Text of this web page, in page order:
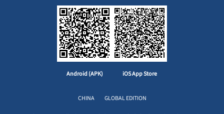
Android (APK) iOS App Store
CHINA GLOBAL EDITION